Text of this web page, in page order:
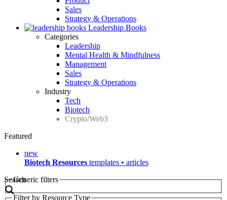
Sales
Strategy & Operations
Leadership Books
Categories
Leadership
Mental Health & Mindfulness
Management
Sales
Strategy & Operations
Industry
Tech
Biotech
Crypto/Web3
Featured
new
Biotech Resources templates • articles
Search
Generic filters
Filter by Resource Type